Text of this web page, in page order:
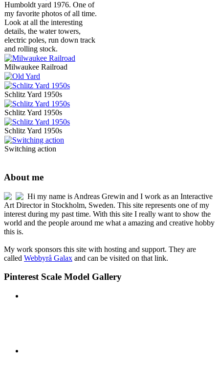
Humboldt yard 1976. One of
my favorite photos of all time.
Look at all the interesting
details, the water towers,
electric poles, run down track
and rolling stock.
Milwaukee Railroad
Schlitz Yard 1950s
Schlitz Yard 1950s
Schlitz Yard 1950s
Switching action
About me
Hi my name is Andreas Grewin and I work as an Interactive
Art Director in Stockholm, Sweden. This site represents one of my
interest during my past time. With this site I really want to show the
world and the people around me what a amazing and creative hobby
this is.
My work sponsors this site with hosting and support. They are
called Webbyrå Galax and can be visited on that link.
Pinterest Scale Model Gallery